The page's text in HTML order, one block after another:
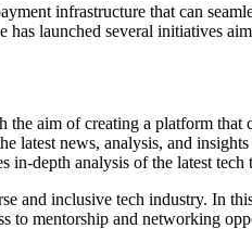
infrastructure that can
launched several initiatives
aim of creating a platform
latest news, analysis, and
in-depth analysis of the latest
and inclusive tech industry. In
to mentorship and networking